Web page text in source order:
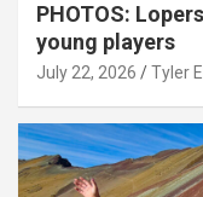
PHOTOS:
young players
July 22, 2026 Tyler